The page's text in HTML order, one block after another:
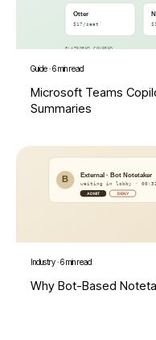
Guide·6 min read
Microsoft Teams
Summaries
Industry·6 min read
Why Bot-Based